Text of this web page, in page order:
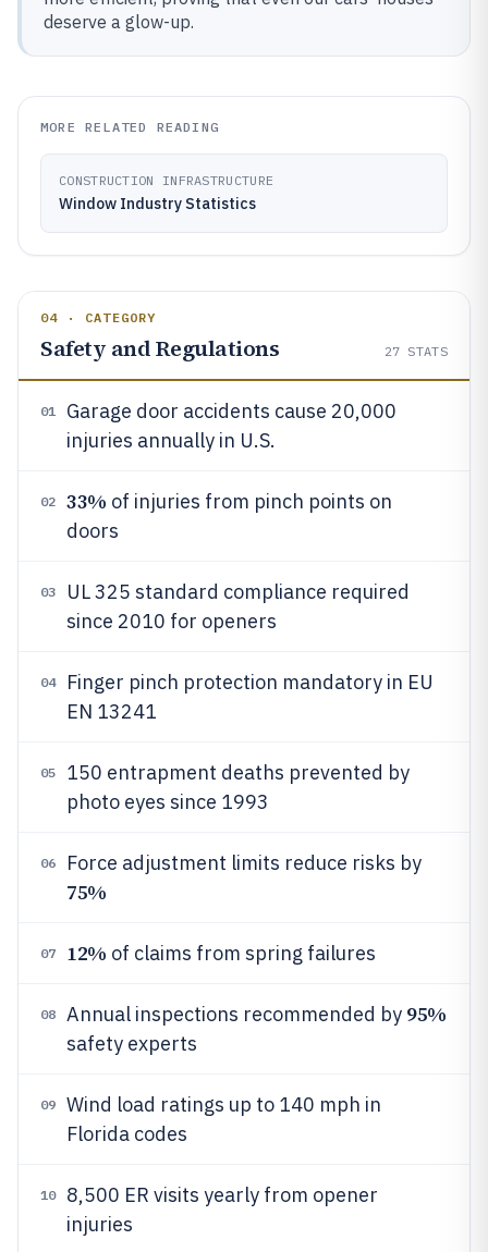
deserve a glow-up.
MORE RELATED READING
CONSTRUCTION INFRASTRUCTURE
Window Industry Statistics
04 · CATEGORY
Safety and Regulations 27 STATS
01
Garage door accidents cause 20,000
injuries annually in U.S.
02 33% of injuries from pinch points on
doors
03
UL 325 standard compliance required
since 2010 for openers
04
Finger pinch protection mandatory in EU
EN 13241
05
150 entrapment deaths prevented by
photo eyes since 1993
06 Force adjustment limits reduce risks by
75%
07 12% of claims from spring failures
08 Annual inspections recommended by 95%
safety experts
09
Wind load ratings up to 140 mph in
Florida codes
10
8,500 ER visits yearly from opener
injuries